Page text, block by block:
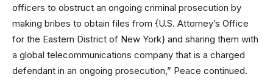
officers to obstruct an ongoing criminal prosecution by
making bribes to obtain files from {U.S. Attorney’s Office
for the Eastern District of New York} and sharing them with
a global telecommunications company that is a charged
defendant in an ongoing prosecution,” Peace continued.